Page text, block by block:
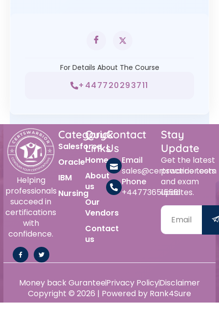
For Details About The Course
+447720293711
Helping
professionals
succeed in
certifications
with
confidence.
Category
Salesforce
Oracle
IBM
Nursing
Quick
Links
Home
About
us
Our
Vendors
Contact
us
Contact
Us
Email
sales@certswarrior.com
Phone
+447736515561
Stay
Update
Get the latest
practice tests
and exam
updates.
Copyright © 2026 | Powered by Rank4Sure
Money back GuranteePrivacy PolicyDisclaimer